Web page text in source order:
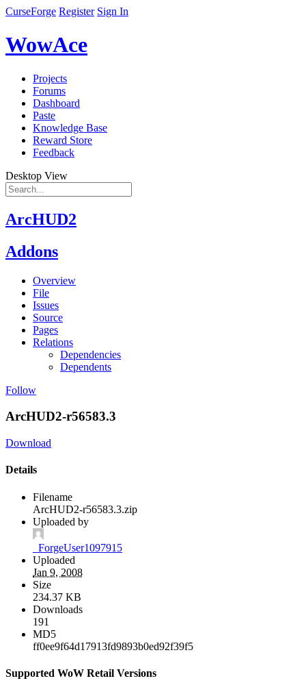
CurseForge Register Sign In
WowAce
Projects
Forums
Dashboard
Paste
Knowledge Base
Reward Store
Feedback
Desktop View
ArcHUD2
Addons
Overview
File
Issues
Source
Pages
Relations
Dependencies
Dependents
Follow
ArcHUD2-r56583.3
Download
Details
Filename
ArcHUD2-r56583.3.zip
Uploaded by
_ForgeUser1097915
Uploaded
Jan 9, 2008
Size
234.37 KB
Downloads
191
MD5
ff0ee9f64d17913fd9893b0ed92f39f5
Supported WoW Retail Versions